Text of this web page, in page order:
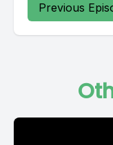
Previous